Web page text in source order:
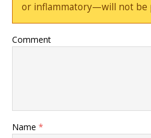
or inflammatory—will not be
Comment
Name *